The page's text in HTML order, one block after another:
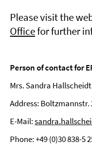
Please visit the
Officefor further
Person of contact for
Mrs. Sandra
Address: Boltzmannstr.
E-Mail:
Phone: +49 (0)30 838-5